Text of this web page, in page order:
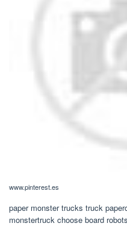
www.pinterest.es
paper monster trucks truck
monstertruck choose board robots